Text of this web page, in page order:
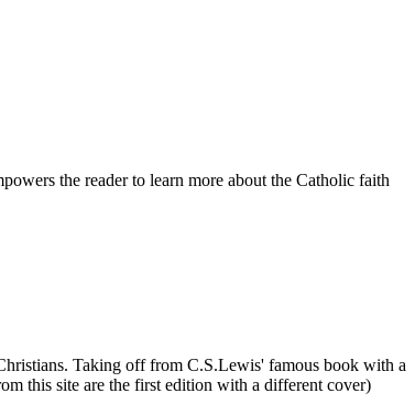
the reader to learn more about the Catholic faith
Taking off from C.S.Lewis' famous book with a
this site are the first edition with a different cover)